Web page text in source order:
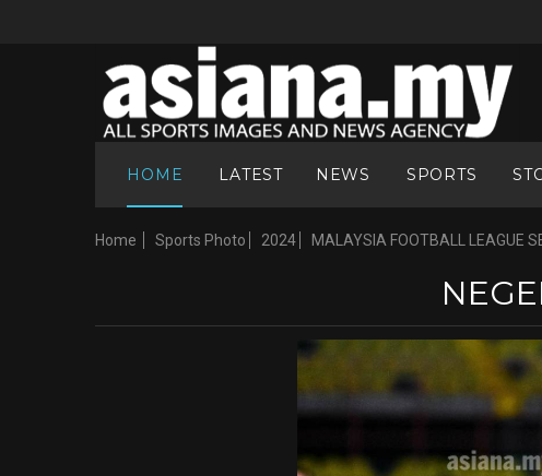
HOME LATEST NEWS SPORTS
Home Sports Photo 2024 MALAYSIA FOOTBALL LEAGUE